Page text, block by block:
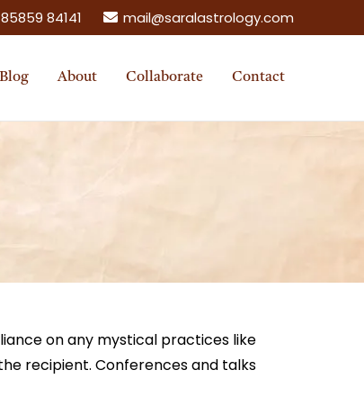
84141 mail@saralastrology.com
Blog About Collaborate Contact
on any mystical practices like
recipient. Conferences and talks